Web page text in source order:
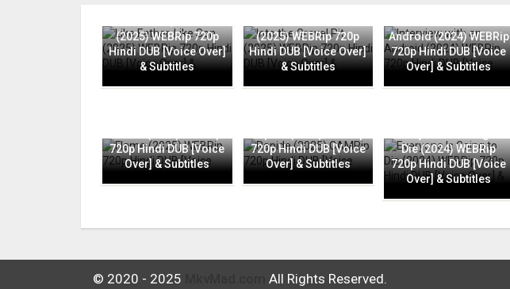
(2025) WEBRip 720p
Hindi DUB [Voice Over]
& Subtitles
(2025) WEBRip 720p
Hindi DUB [Voice Over]
& Subtitles
Android (2024) WEBRip
720p Hindi DUB [Voice
Over] & Subtitles
720p Hindi DUB [Voice
Over] & Subtitles
720p Hindi DUB [Voice
Over] & Subtitles
Die (2024) WEBRip
720p Hindi DUB [Voice
Over] & Subtitles
© 2020 - 2025 All Rights Reserved.